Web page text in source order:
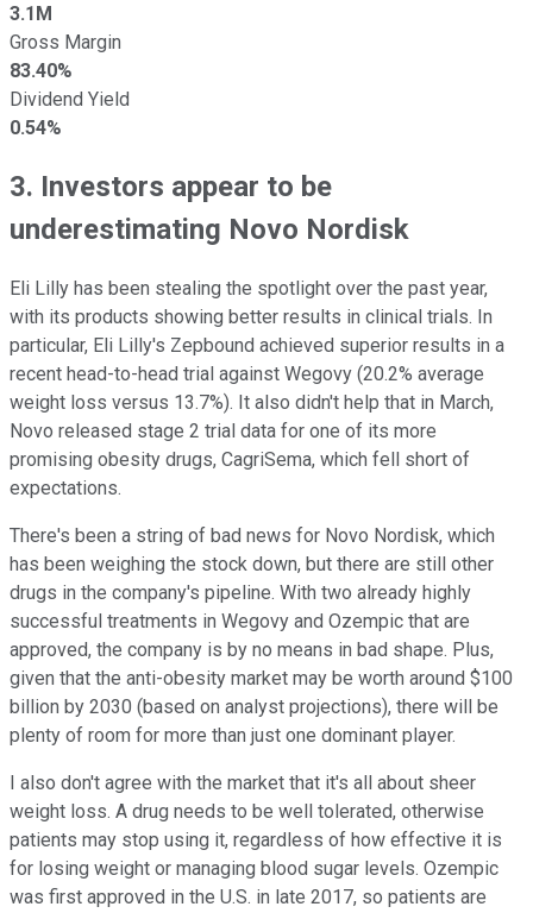
3.1M
Gross Margin
83.40%
Dividend Yield
0.54%
3. Investors appear to be
underestimating Novo Nordisk
Eli Lilly has been stealing the spotlight over the past year,
with its products showing better results in clinical trials. In
particular, Eli Lilly's Zepbound achieved superior results in a
recent head-to-head trial against Wegovy (20.2% average
weight loss versus 13.7%). It also didn't help that in March,
Novo released stage 2 trial data for one of its more
promising obesity drugs, CagriSema, which fell short of
expectations.
There's been a string of bad news for Novo Nordisk, which
has been weighing the stock down, but there are still other
drugs in the company's pipeline. With two already highly
successful treatments in Wegovy and Ozempic that are
approved, the company is by no means in bad shape. Plus,
given that the anti-obesity market may be worth around $100
billion by 2030 (based on analyst projections), there will be
plenty of room for more than just one dominant player.
I also don't agree with the market that it's all about sheer
weight loss. A drug needs to be well tolerated, otherwise
patients may stop using it, regardless of how effective it is
for losing weight or managing blood sugar levels. Ozempic
was first approved in the U.S. in late 2017, so patients are